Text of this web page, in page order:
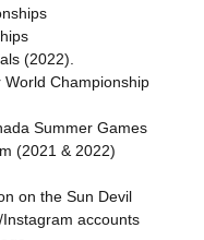
(2022).
Championship
Summer Games
(2021 & 2022)
on the Sun Devil
accounts